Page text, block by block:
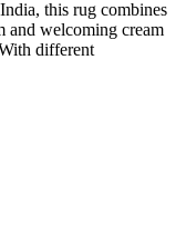
this rug combines
and welcoming cream
different